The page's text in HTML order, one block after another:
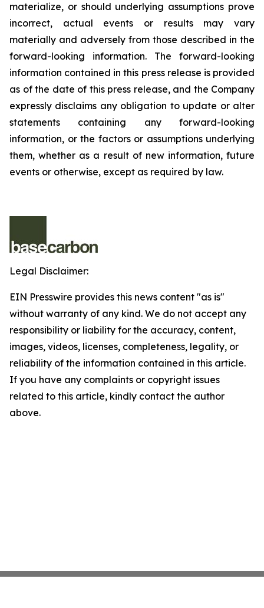
materialize, or should underlying assumptions prove
incorrect, actual events or results may vary
materially and adversely from those described in the
forward-looking information. The forward-looking
information contained in this press release is provided
as of the date of this press release, and the Company
expressly disclaims any obligation to update or alter
statements containing any forward-looking
information, or the factors or assumptions underlying
them, whether as a result of new information, future
events or otherwise, except as required by law.
Legal Disclaimer:
EIN Presswire provides this news content "as is"
without warranty of any kind. We do not accept any
responsibility or liability for the accuracy, content,
images, videos, licenses, completeness, legality, or
reliability of the information contained in this article.
If you have any complaints or copyright issues
related to this article, kindly contact the author
above.